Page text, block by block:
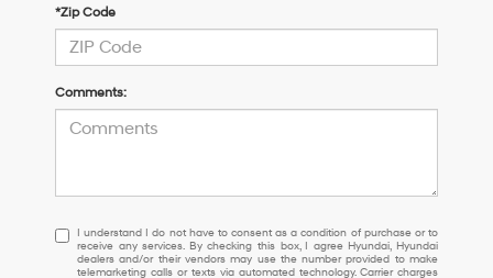
*Zip Code
Comments:
I
understand
I
I understand I do not have to consent as a condition of purchase or to
receive any services. By checking this box, I agree Hyundai, Hyundai
dealers and/or their vendors may use the number provided to make
telemarketing calls or texts via automated technology. Carrier charges